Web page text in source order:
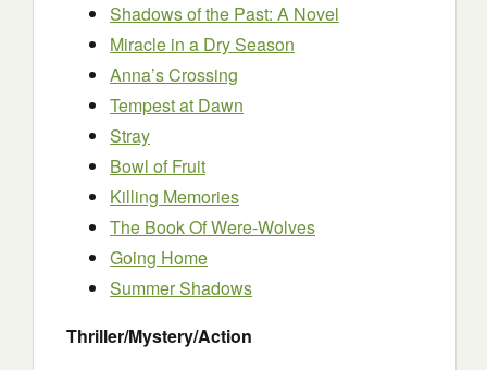
Shadows of the Past: A Novel
Miracle in a Dry Season
Anna’s Crossing
Tempest at Dawn
Stray
Bowl of Fruit
Killing Memories
The Book Of Were-Wolves
Going Home
Summer Shadows
Thriller/Mystery/Action